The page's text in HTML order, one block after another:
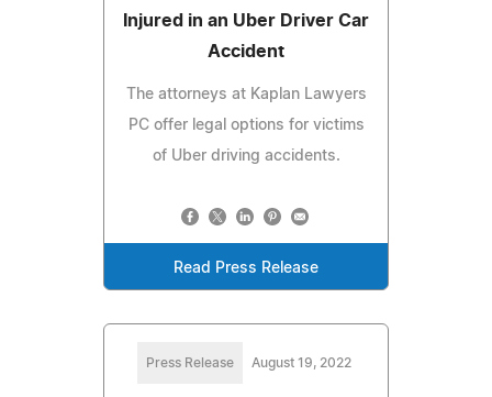
Injured in an Uber Driver Car
Accident
The attorneys at Kaplan Lawyers
PC offer legal options for victims
of Uber driving accidents.
Read Press Release
Press Release August 19, 2022